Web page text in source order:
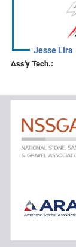
Jesse Lira
Ass'y Tech.: